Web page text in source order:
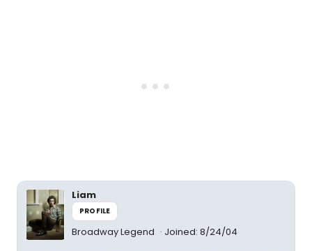
Liam
PROFILE
Broadway Legend Joined: 8/24/04